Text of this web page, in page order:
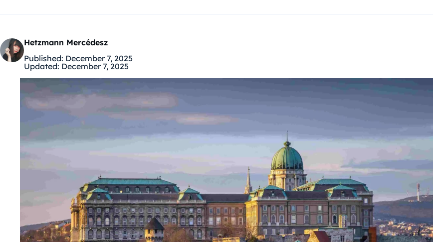
Hetzmann Mercédesz
Published: December 7, 2025
Updated: December 7, 2025